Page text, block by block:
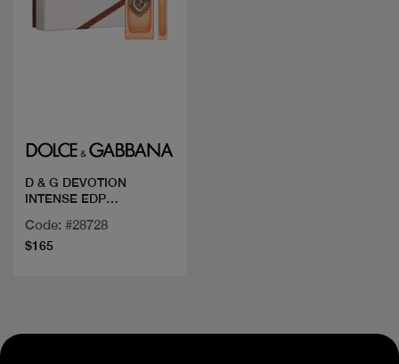
D & G DEVOTION
INTENSE EDP
Code: #28728
$165